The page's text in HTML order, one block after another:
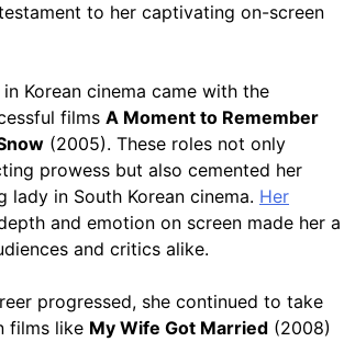
to her captivating on-screen
Korean cinema came with the
films A Moment to Remember
(2005). These roles not only
prowess but also cemented her
lady in South Korean cinema. Her
and emotion on screen made her a
and critics alike.
progressed, she continued to take
films like My Wife Got Married (2008)